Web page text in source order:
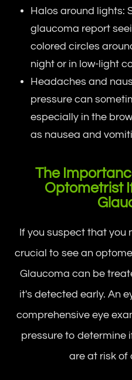
Halos around lights:
glaucoma report
colored circles
night or in low-light
Headaches and
pressure can
especially in the
as nausea and
The
Optometrist
If you suspect that you
crucial to see an
Glaucoma can be
it's detected early. An
comprehensive eye
pressure to determine
are at risk of